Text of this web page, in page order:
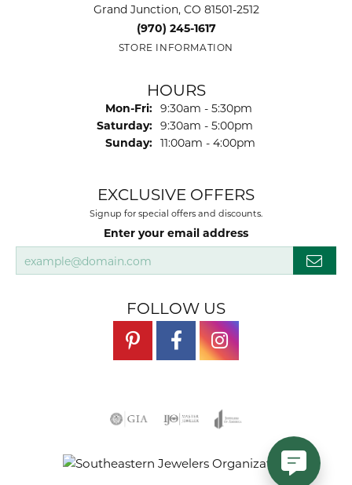
Grand Junction, CO 81501-2512
(970) 245-1617
STORE INFORMATION
HOURS
Mon-Fri: Monday - Friday:
9:30am - 5:30pm
Saturday: 9:30am - 5:00pm
Sunday: 11:00am - 4:00pm
EXCLUSIVE OFFERS
Signup for special offers and discounts.
Enter your email address
FOLLOW US